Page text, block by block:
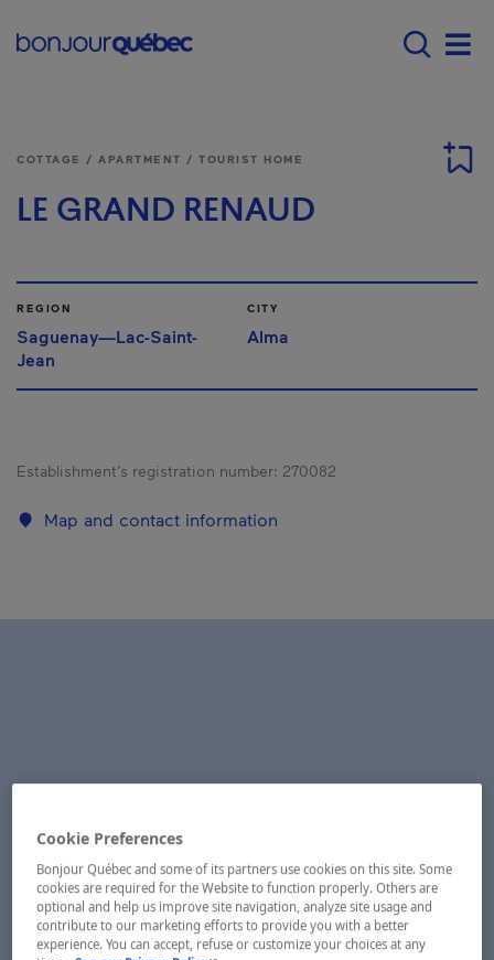
Main navigation -
COTTAGE / APARTMENT / TOURIST HOME
LE GRAND RENAUD
REGION
Saguenay—Lac-Saint-
Jean
CITY
Alma
Establishment’s registration number: 270082
Map and contact information
Cookie Preferences
Bonjour Québec and some of its partners use cookies on this site. Some
cookies are required for the Website to function properly. Others are
optional and help us improve site navigation, analyze site usage and
contribute to our marketing efforts to provide you with a better
experience. You can accept, refuse or customize your choices at any